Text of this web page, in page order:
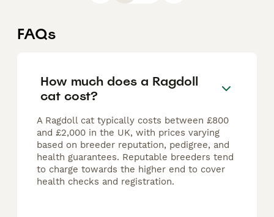
FAQs
How much does a Ragdoll
cat cost?
A Ragdoll cat typically costs between £800
and £2,000 in the UK, with prices varying
based on breeder reputation, pedigree, and
health guarantees. Reputable breeders tend
to charge towards the higher end to cover
health checks and registration.